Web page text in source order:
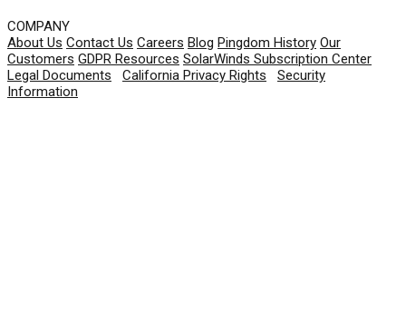
COMPANY
About Us Contact Us Careers Blog Pingdom History Our
Customers GDPR Resources SolarWinds Subscription Center
Legal Documents
California Privacy Rights
Security
Information